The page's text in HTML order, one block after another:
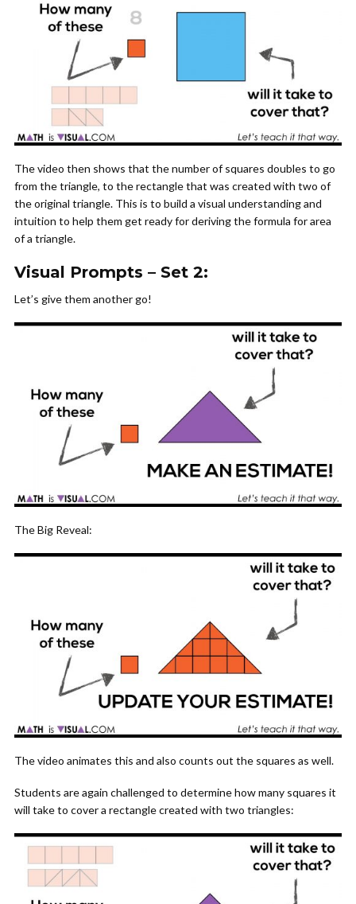
The video then shows that the number of squares doubles to go
from the triangle, to the rectangle that was created with two of
the original triangle. This is to build a visual understanding and
intuition to help them get ready for deriving the formula for area
of a triangle.
Visual Prompts – Set 2:
Let’s give them another go!
The Big Reveal:
The video animates this and also counts out the squares as well.
Students are again challenged to determine how many squares it
will take to cover a rectangle created with two triangles: